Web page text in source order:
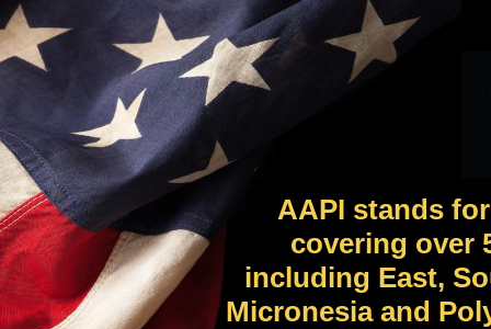
AAPI stands
covering over
including East,
Micronesia and